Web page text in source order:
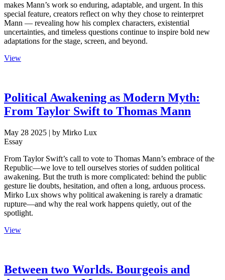
makes Mann’s work so enduring, adaptable, and urgent. In this
special feature, creators reflect on why they chose to reinterpret
Mann — revealing how his complex characters, existential
uncertainties, and timeless questions continue to inspire bold new
adaptations for the stage, screen, and beyond.
View
Political Awakening as Modern Myth:
From Taylor Swift to Thomas Mann
May 28 2025 | by Mirko Lux
Essay
From Taylor Swift’s call to vote to Thomas Mann’s embrace of the
Republic—we love to tell ourselves stories of sudden political
awakening. But the truth is more complicated: behind the public
gesture lie doubts, hesitation, and often a long, arduous process.
Mirko Lux shows why political awakening is rarely a dramatic
rupture—and why the real work happens quietly, out of the
spotlight.
View
Between two Worlds. Bourgeois and